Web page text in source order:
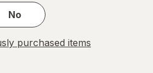
No
purchased items